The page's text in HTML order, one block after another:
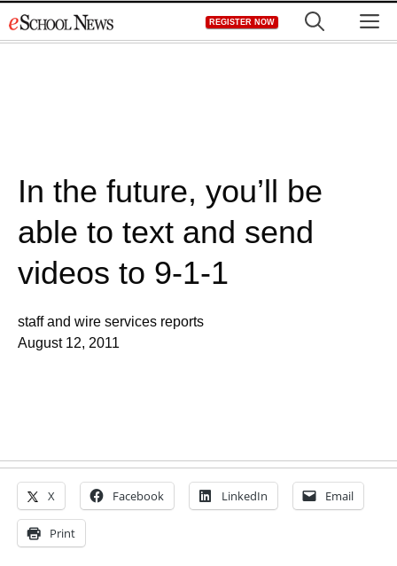
to
REGISTER NOW
In the future, you’ll be
able to text and send
videos to 9-1-1
staff and wire services reports
August 12, 2011
X Facebook LinkedIn Email
Print